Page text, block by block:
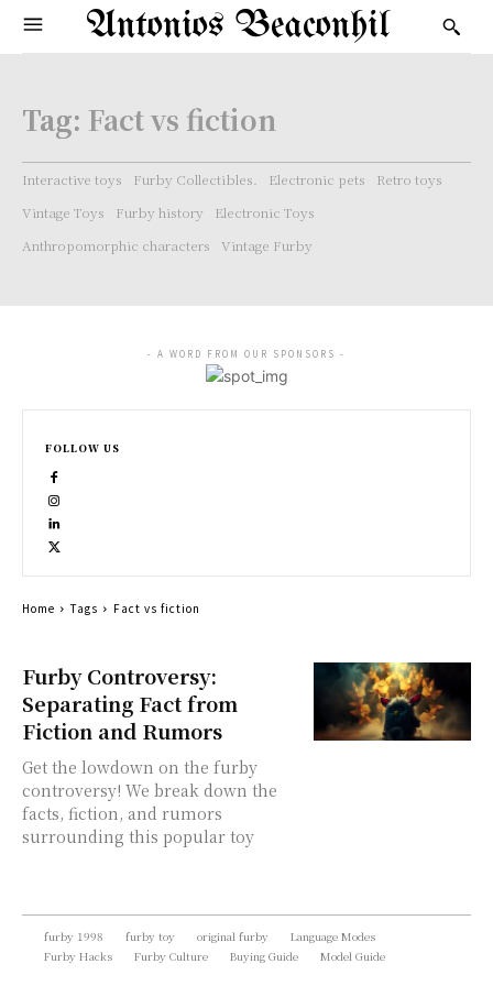
Antonios Beaconhil
Tag: Fact vs fiction
Interactive toys Furby Collectibles. Electronic pets
Retro toys
Vintage Toys
Furby history
Electronic Toys
Anthropomorphic characters
Vintage Furby
Furby Controversy:
Separating Fact from
Fiction and Rumors
Get the lowdown on the furby
controversy! We break down the
facts, fiction, and rumors
surrounding this popular toy
- A WORD FROM OUR SPONSORS -
FOLLOW US
Home Tags Fact vs fiction
furby 1998 furby toy original furby
Language Modes
Furby Hacks
Furby Culture Buying Guide Model Guide